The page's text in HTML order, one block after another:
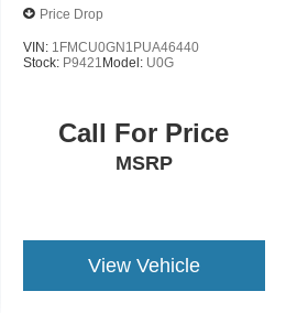
Price Drop
VIN: 1FMCU0GN1PUA46440
Stock: P9421 Model: U0G
Call For Price
MSRP
View Vehicle